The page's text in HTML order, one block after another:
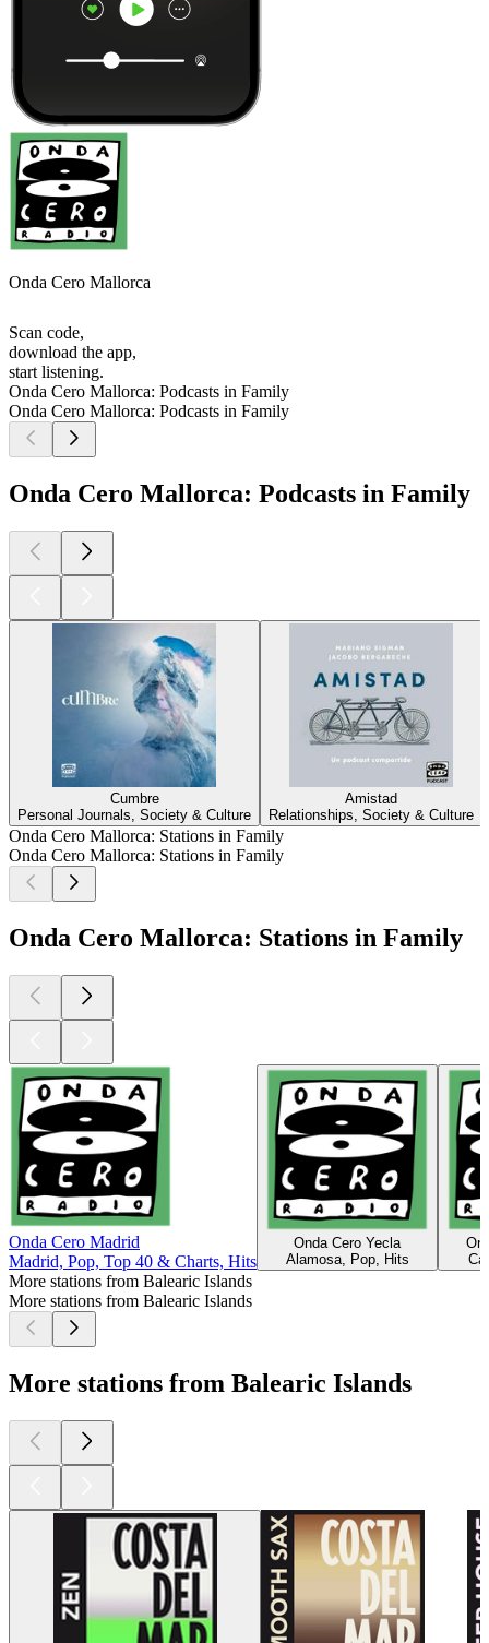
Onda Cero Mallorca
Scan code,
download the app,
start listening.
Onda Cero Mallorca: Podcasts in Family
Onda Cero Mallorca: Podcasts in Family
Onda Cero Mallorca: Podcasts in Family
Cumbre
Personal Journals, Society & Culture
Amistad
Relationships, Society & Culture
Onda Cero Mallorca: Stations in Family
Onda Cero Mallorca: Stations in Family
Onda Cero Mallorca: Stations in Family
Onda Cero Madrid
Madrid, Pop, Top 40 & Charts, Hits
Onda Cero Yecla
Alamosa, Pop, Hits
More stations from Balearic Islands
More stations from Balearic Islands
More stations from Balearic Islands